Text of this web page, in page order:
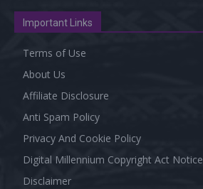
Important Links
Terms of Use
About Us
Affiliate Disclosure
Anti Spam Policy
Privacy And Cookie Policy
Digital Millennium Copyright Act Notice
Disclaimer